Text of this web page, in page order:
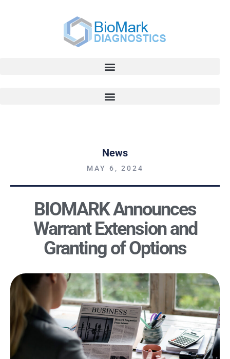
News
MAY 6, 2024
BIOMARK Announces
Warrant Extension and
Granting of Options